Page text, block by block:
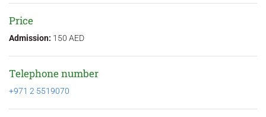
Price
Admission: 150 AED
Telephone number
+971 2 5519070